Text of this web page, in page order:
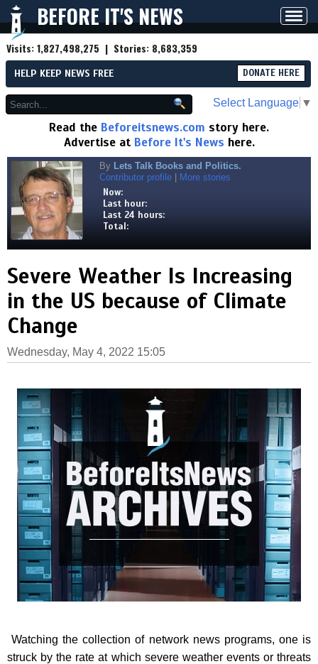
BEFORE IT'S NEWS
Visits:1,827,498,275 | Stories: 8,683,359
HELP KEEP NEWS FREE DONATE HERE
Select Language ▼
Read the Beforeitsnews.com story here.
Advertise at Before It's News here.
By Lets Talk Books and Politics.
Contributor profile
More stories
Now:
Last hour:
Last 24 hours:
Total:
Severe Weather Is Increasing
in the US because of Climate
Change
Wednesday, May 4, 2022 15:05
Watching the collection of network news programs, one is
struck by the rate at which severe weather events or threats